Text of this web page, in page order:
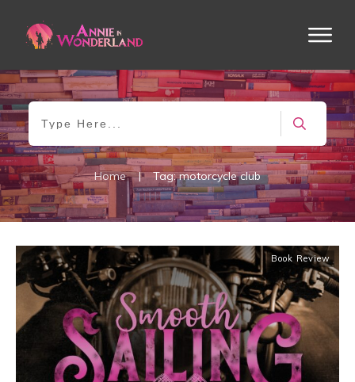
Home | Tag: motorcycle club
Book Review